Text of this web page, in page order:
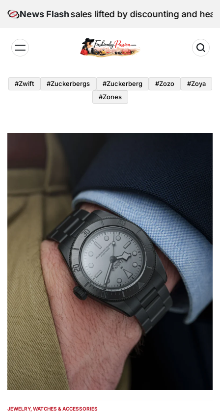
News Flash
retail sales lifted by discounting and heatwave
by
Passion
#zwift #zuckerbergs #zuckerberg #zozo
#zoya
#zones
POSTED
JEWELRY, WATCHES & ACCESSORIES